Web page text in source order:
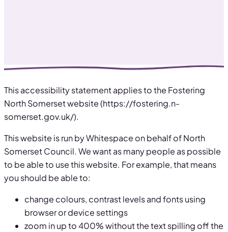
This accessibility statement applies to the Fostering
North Somerset website (https://fostering.n-
somerset.gov.uk/).
This website is run by Whitespace on behalf of North
Somerset Council. We want as many people as possible
to be able to use this website. For example, that means
you should be able to:
change colours, contrast levels and fonts using
browser or device settings
zoom in up to 400% without the text spilling off the